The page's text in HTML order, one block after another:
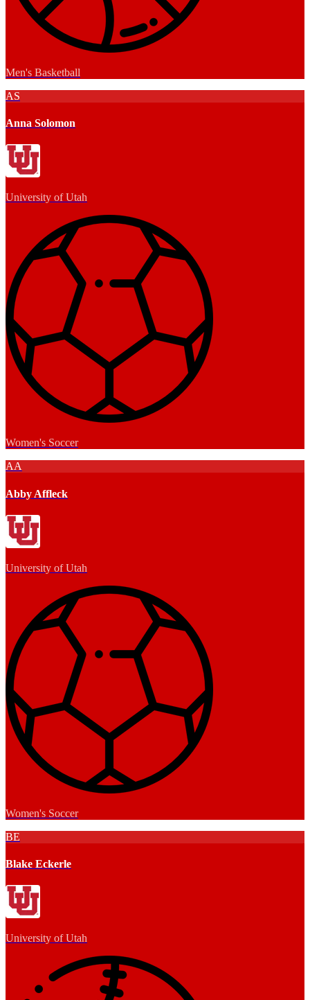
Men's Basketball
AS
Anna Solomon
University of Utah
Women's Soccer
AA
Abby Affleck
University of Utah
Women's Soccer
BE
Blake Eckerle
University of Utah